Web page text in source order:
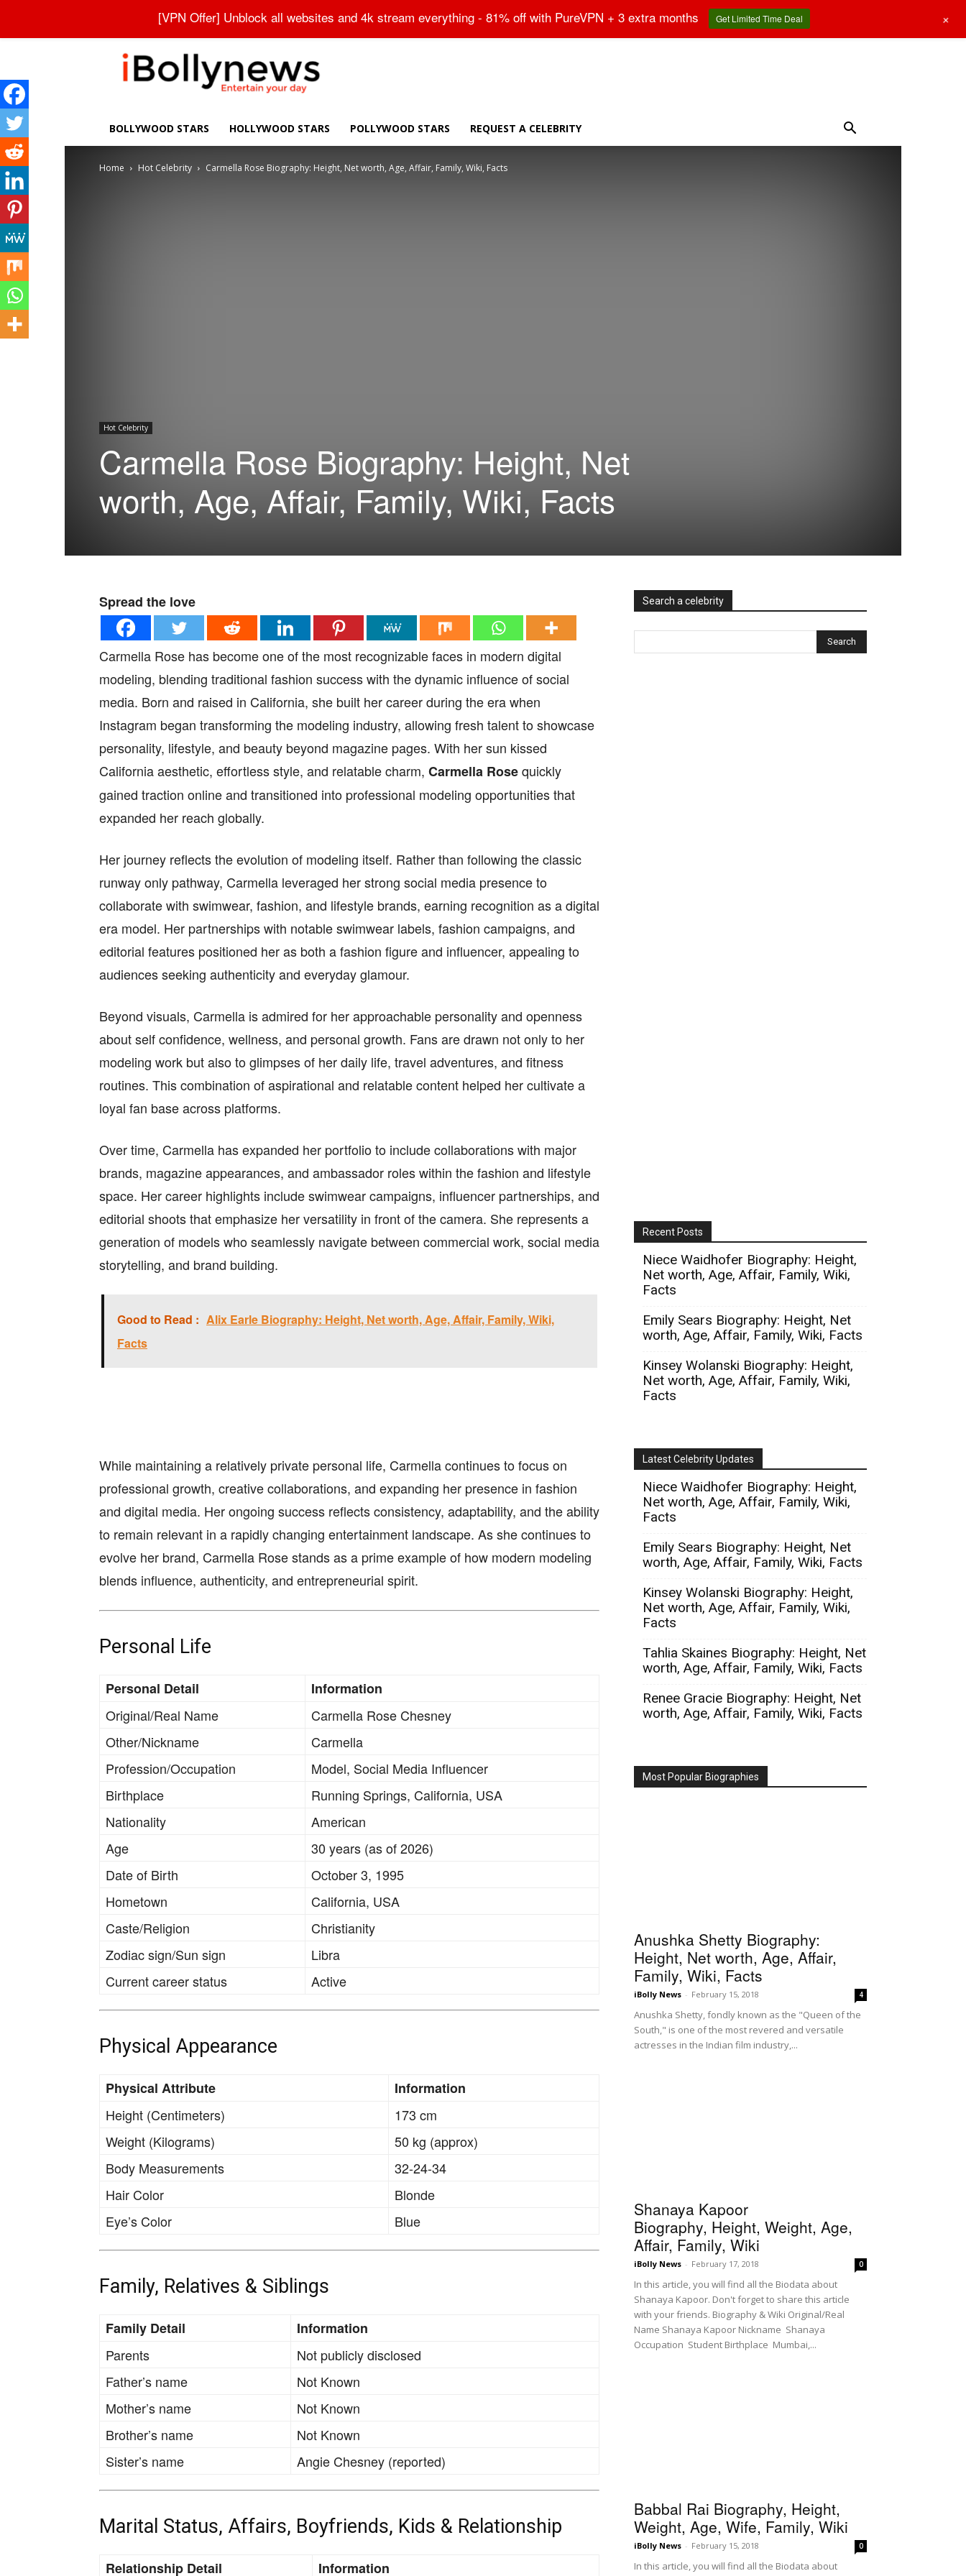
BOLLYWOOD STARS HOLLYWOOD STARS POLLYWOOD STARS REQUEST A CELEBRITY
Home Hot Celebrity Carmella Rose Biography: Height, Net worth, Age, Affair, Family, Wiki, Facts
Hot Celebrity
Carmella Rose Biography: Height, Net
worth, Age, Affair, Family, Wiki, Facts
Spread the love
Carmella Rose has become one of the most recognizable faces in modern digital
modeling, blending traditional fashion success with the dynamic influence of social
media. Born and raised in California, she built her career during the era when
Instagram began transforming the modeling industry, allowing fresh talent to showcase
personality, lifestyle, and beauty beyond magazine pages. With her sun kissed
California aesthetic, effortless style, and relatable charm, Carmella Rosequickly
gained traction online and transitioned into professional modeling opportunities that
expanded her reach globally.
Her journey reflects the evolution of modeling itself. Rather than following the classic
runway only pathway, Carmella leveraged her strong social media presence to
collaborate with swimwear, fashion, and lifestyle brands, earning recognition as a digital
era model. Her partnerships with notable swimwear labels, fashion campaigns, and
editorial features positioned her as both a fashion figure and influencer, appealing to
audiences seeking authenticity and everyday glamour.
Beyond visuals, Carmella is admired for her approachable personality and openness
about self confidence, wellness, and personal growth. Fans are drawn not only to her
modeling work but also to glimpses of her daily life, travel adventures, and fitness
routines. This combination of aspirational and relatable content helped her cultivate a
loyal fan base across platforms.
Over time, Carmella has expanded her portfolio to include collaborations with major
brands, magazine appearances, and ambassador roles within the fashion and lifestyle
space. Her career highlights include swimwear campaigns, influencer partnerships, and
editorial shoots that emphasize her versatility in front of the camera. She represents a
generation of models who seamlessly navigate between commercial work, social media
storytelling, and brand building.
Good to Read : Alix Earle Biography: Height, Net worth, Age, Affair, Family, Wiki,
Facts
While maintaining a relatively private personal life, Carmella continues to focus on
professional growth, creative collaborations, and expanding her presence in fashion
and digital media. Her ongoing success reflects consistency, adaptability, and the ability
to remain relevant in a rapidly changing entertainment landscape. As she continues to
evolve her brand, Carmella Rose stands as a prime example of how modern modeling
blends influence, authenticity, and entrepreneurial spirit.
Personal Life
Personal Detail
Information
Original/Real Name
Carmella Rose Chesney
Other/Nickname
Carmella
Profession/Occupation
Model, Social Media Influencer
Birthplace
Running Springs, California, USA
Nationality
American
Age
30 years (as of 2026)
Date of Birth
October 3, 1995
Hometown
California, USA
Caste/Religion
Christianity
Zodiac sign/Sun sign
Libra
Current career status
Active
Physical Appearance
Physical Attribute
Information
Height (Centimeters)
173 cm
Weight (Kilograms)
50 kg (approx)
Body Measurements
32-24-34
Hair Color
Blonde
Eye’s Color
Blue
Family, Relatives & Siblings
Family Detail
Information
Parents
Not publicly disclosed
Father’s name
Not Known
Mother’s name
Not Known
Brother’s name
Not Known
Sister’s name
Angie Chesney (reported)
Marital Status, Affairs, Boyfriends, Kids & Relationship
Relationship Detail Information
Search a celebrity
Recent Posts
Niece Waidhofer Biography: Height,
Net worth, Age, Affair, Family, Wiki,
Facts
Emily Sears Biography: Height, Net
worth, Age, Affair, Family, Wiki, Facts
Kinsey Wolanski Biography: Height,
Net worth, Age, Affair, Family, Wiki,
Facts
Latest Celebrity Updates
Niece Waidhofer Biography: Height,
Net worth, Age, Affair, Family, Wiki,
Facts
Emily Sears Biography: Height, Net
worth, Age, Affair, Family, Wiki, Facts
Kinsey Wolanski Biography: Height,
Net worth, Age, Affair, Family, Wiki,
Facts
Tahlia Skaines Biography: Height, Net
worth, Age, Affair, Family, Wiki, Facts
Renee Gracie Biography: Height, Net
worth, Age, Affair, Family, Wiki, Facts
Most Popular Biographies
Anushka Shetty Biography:
Height, Net worth, Age, Affair,
Family, Wiki, Facts
iBolly News - February 15, 2018 4
Anushka Shetty, fondly known as the "Queen of the
South," is one of the most revered and versatile
actresses in the Indian film industry,...
Shanaya Kapoor
Biography, Height, Weight, Age,
Affair, Family, Wiki
iBolly News - February 17, 2018 0
In this article, you will find all the Biodata about
Shanaya Kapoor. Don't forget to share this article
with your friends. Biography & Wiki Original/Real
Name Shanaya Kapoor Nickname Shanaya
Occupation Student Birthplace Mumbai,...
Babbal Rai Biography, Height,
Weight, Age, Wife, Family, Wiki
iBolly News - February 15, 2018 0
In this article, you will find all the Biodata about
[VPN Offer] Unblock all websites and 4k stream everything - 81% off with PureVPN + 3 extra months Get Limited Time Deal +